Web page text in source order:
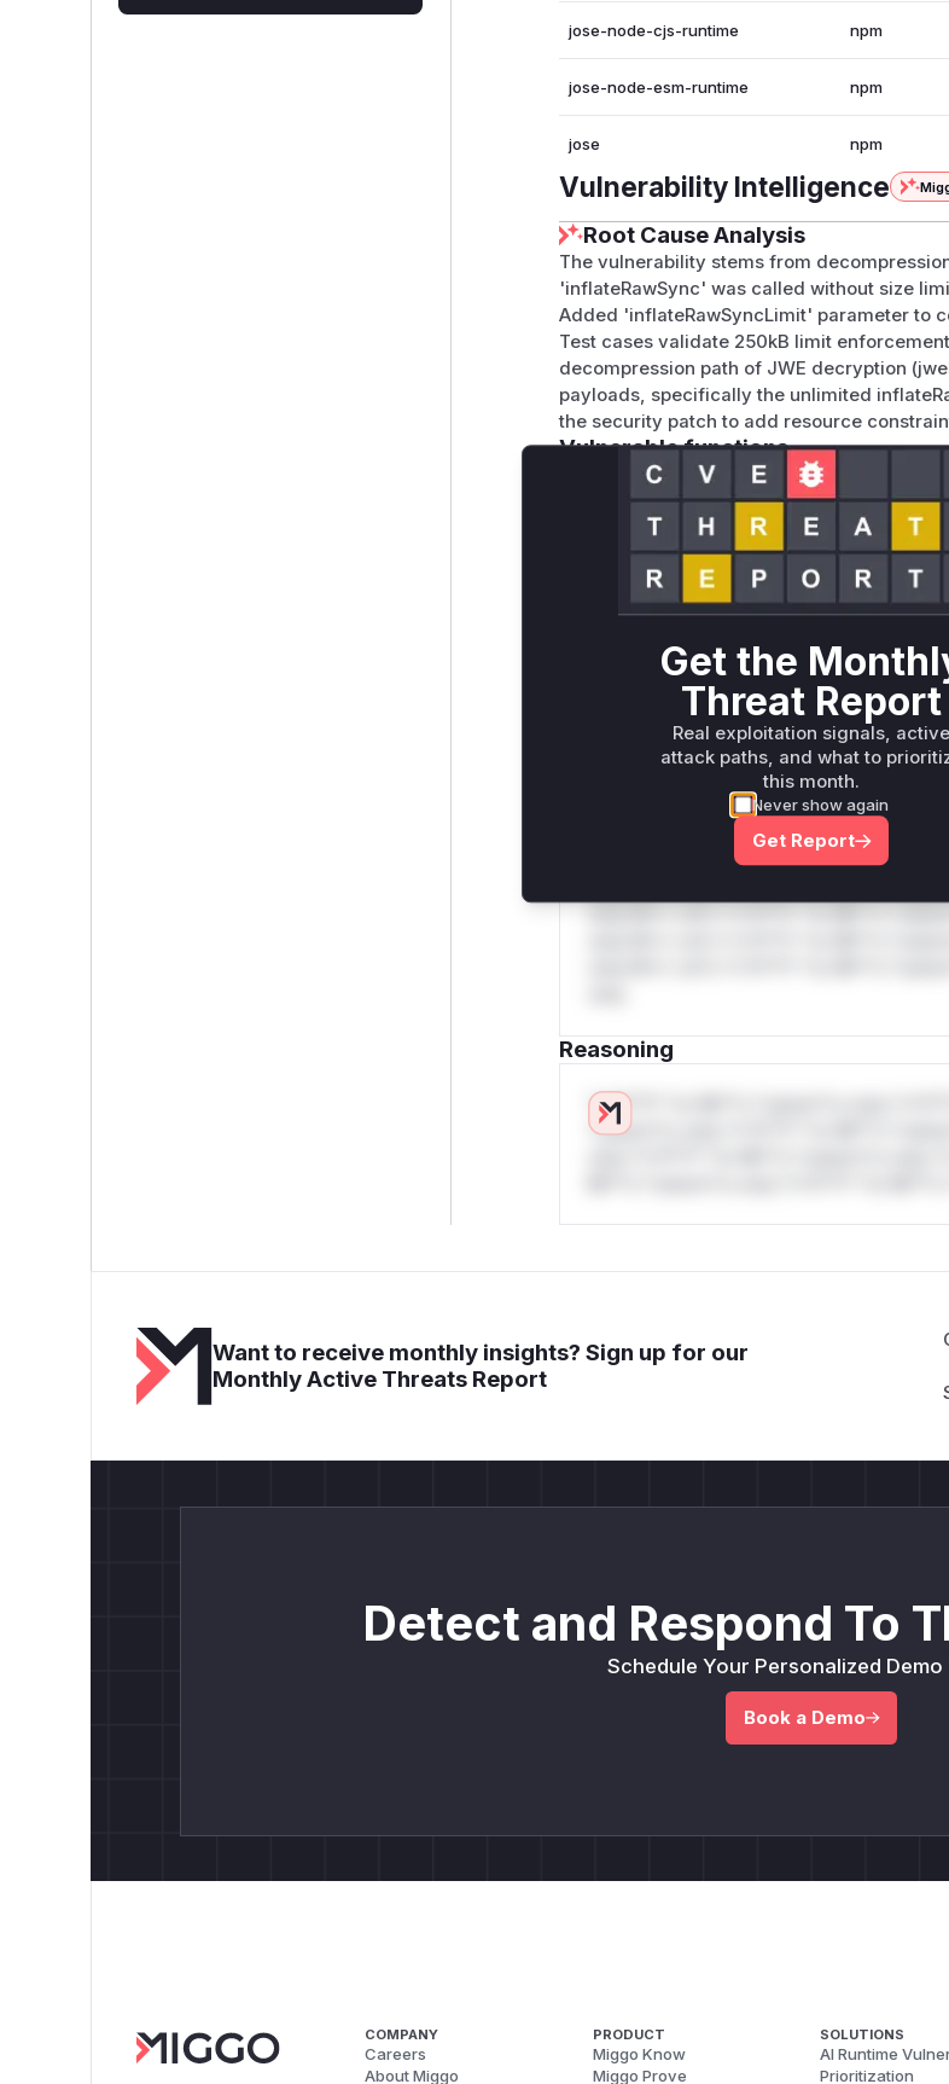
jose-node-cjs-runtime npm
jose-node-esm-runtime npm
jose npm
Vulnerability Intelligence
Root Cause Analysis
The vulnerability stems from
'inflateRawSync' was called without size
Added 'inflateRawSyncLimit' parameter to
Test cases validate 250kB limit
decompression path of JWE decryption
payloads, specifically the unlimited
the security patch to add resource
Vulnerable functions
Only Mi**o us*rs **n s** t*is s**tion
Unlock WAF rules for this
Generate vendor-ready rules for the
deployment guidance
Get WAF rules
WAF Protection Rules
W** rul*s *v*il**l* *or Mi**o *ustom*rs
Reasoning
*v*il**l* *or Mi**o *ustom*rs
*ustom*rs only.*v*il**l* *or Mi**o
Want to receive monthly insights? Sign up for our
Monthly Active Threats Report
Detect and Respond To
Schedule Your Personalized Demo
Book a Demo
COMPANY
Careers
About Miggo
PRODUCT
Miggo Know
Miggo Prove
SOLUTIONS
AI Runtime
Prioritization
Get the
Threat Report
Real exploitation signals, active
attack paths, and what to
this month.
Never show again
Get Report